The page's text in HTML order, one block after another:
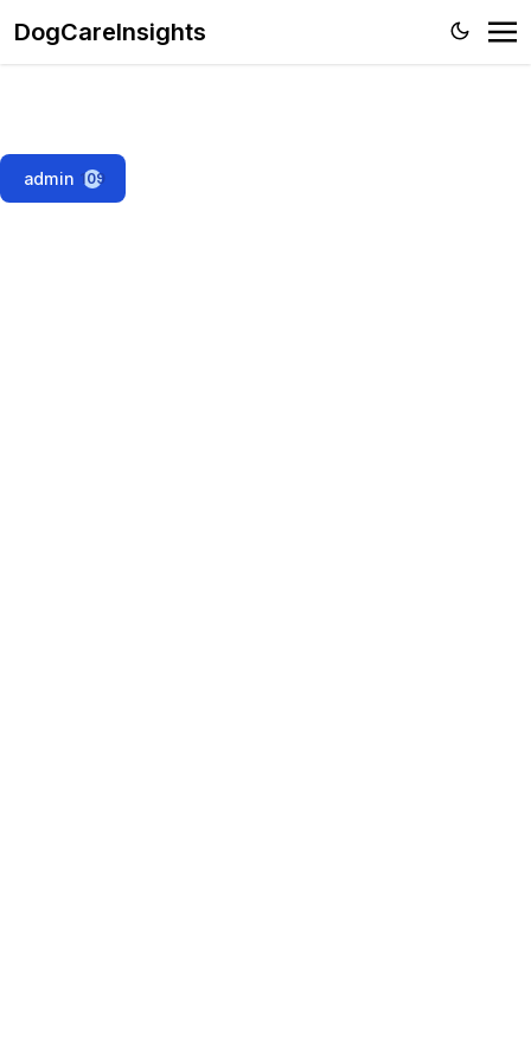
DogCareInsights
admin 109